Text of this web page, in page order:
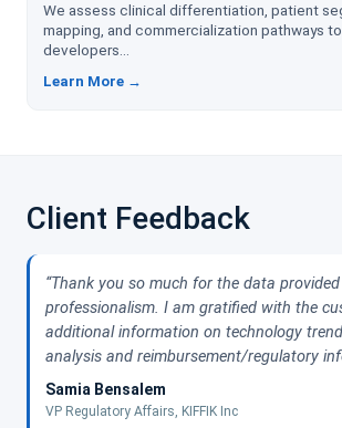
We assess clinical differentiation, patient
mapping, and commercialization pathways
developers...
Learn More →
Client Feedback
“Thank you so much for the data
professionalism. I am gratified with the
additional information on technology
analysis and reimbursement/regulatory
Samia Bensalem
VP Regulatory Affairs, KIFFIK Inc